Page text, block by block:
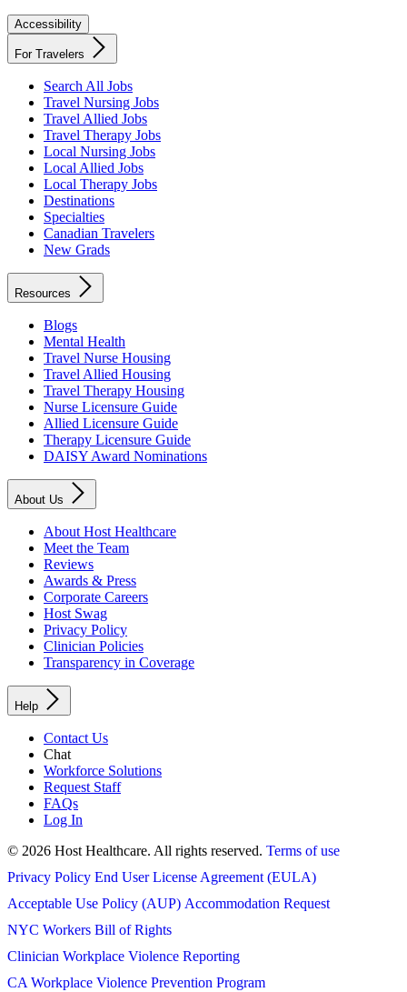
Accessibility
For Travelers
Search All Jobs
Travel Nursing Jobs
Travel Allied Jobs
Travel Therapy Jobs
Local Nursing Jobs
Local Allied Jobs
Local Therapy Jobs
Destinations
Specialties
Canadian Travelers
New Grads
Resources
Blogs
Mental Health
Travel Nurse Housing
Travel Allied Housing
Travel Therapy Housing
Nurse Licensure Guide
Allied Licensure Guide
Therapy Licensure Guide
DAISY Award Nominations
About Us
About Host Healthcare
Meet the Team
Reviews
Awards & Press
Corporate Careers
Host Swag
Privacy Policy
Clinician Policies
Transparency in Coverage
Help
Contact Us
Chat
Workforce Solutions
Request Staff
FAQs
Log In
© 2026 Host Healthcare. All rights reserved. Terms of use
Privacy Policy End User License Agreement (EULA)
Acceptable Use Policy (AUP) Accommodation Request
NYC Workers Bill of Rights
Clinician Workplace Violence Reporting
CA Workplace Violence Prevention Program